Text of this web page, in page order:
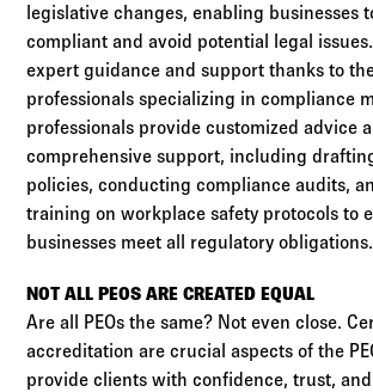
legislative changes, enabling businesses
compliant and avoid potential legal issues.
expert guidance and support thanks to
professionals specializing in compliance
professionals provide customized advice
comprehensive support, including
policies, conducting compliance audits,
training on workplace safety protocols to
businesses meet all regulatory obligations.
NOT ALL PEOS ARE CREATED EQUAL
Are all PEOs the same? Not even close.
accreditation are crucial aspects of the
provide clients with confidence, trust,